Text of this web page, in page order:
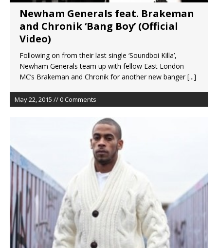
Newham Generals feat. Brakeman
and Chronik ‘Bang Boy’ (Official
Video)
Following on from their last single ‘Soundboi Killa’,
Newham Generals team up with fellow East London
MC’s Brakeman and Chronik for another new banger[...]
May 22, 2015 // 0 Comments